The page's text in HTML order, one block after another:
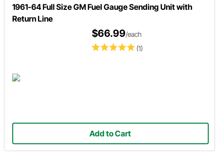
1961-64 Full Size GM Fuel Gauge Sending Unit with
Return Line
(1)
$66.99/each
Add to Cart